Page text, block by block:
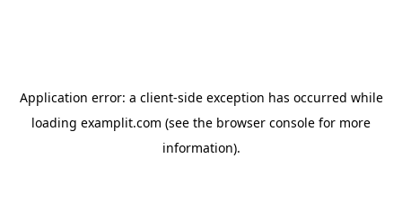
Application error: a client-side exception has occurred while
loading examplit.com (see the browser console for more
information).